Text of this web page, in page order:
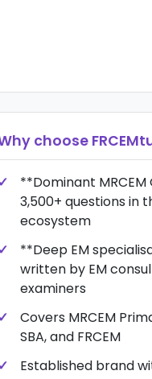
choose
**Dominant
3,500+ questions in
ecosystem
**Deep EM
written by EM
examiners
Covers MRCEM
SBA, and FRCEM
Established brand